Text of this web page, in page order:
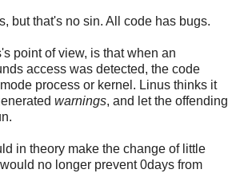
but that's no sin. All code has bugs.
point of view, is that when an
access was detected, the code
process or kernel. Linus thinks it
warnings, and let the offending
in theory make the change of little
no longer prevent 0days from